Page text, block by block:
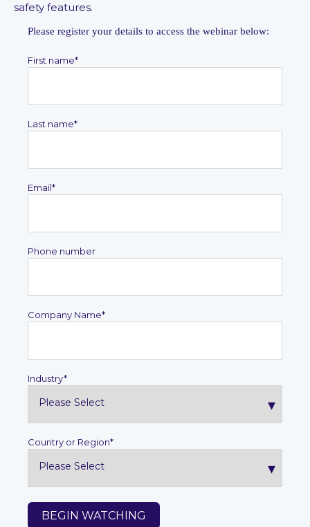
safety features.
Please register your details to access the webinar below:
First name*
Last name*
Email*
Phone number
Company Name*
Industry*
Country or Region*